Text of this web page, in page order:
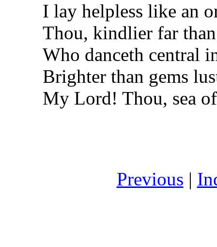
I lay helpless like an
Thou, kindlier far
Who danceth central
Brighter than gems
My Lord! Thou, sea
Previous |